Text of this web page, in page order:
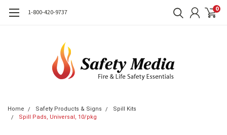
1-800-420-9737 0
Home Safety Products & Signs
Spill Kits
Spill Pads, Universal, 10/pkg